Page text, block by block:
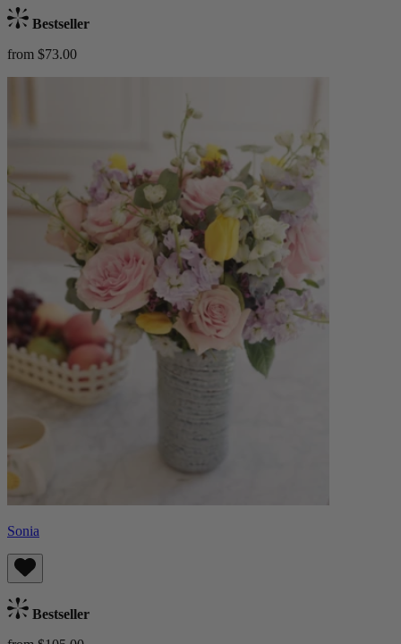
Bestseller
from $73.00
Sonia
Bestseller